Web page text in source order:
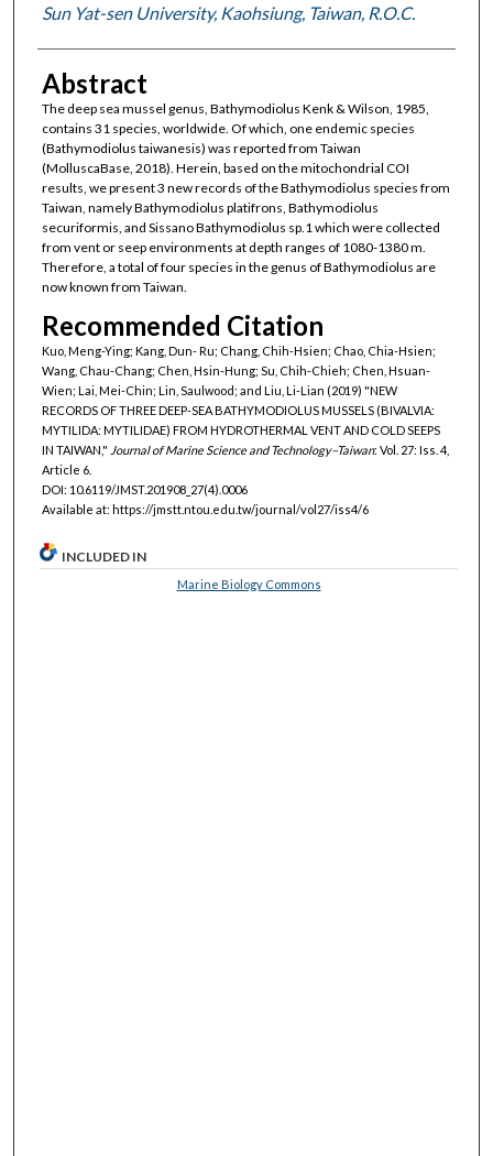
Sun Yat-sen University, Kaohsiung, Taiwan, R.O.C.
Abstract
The deep sea mussel genus, Bathymodiolus Kenk & Wilson, 1985,
contains 31 species, worldwide. Of which, one endemic species
(Bathymodiolus taiwanesis) was reported from Taiwan
(MolluscaBase, 2018). Herein, based on the mitochondrial COI
results, we present 3 new records of the Bathymodiolus species from
Taiwan, namely Bathymodiolus platifrons, Bathymodiolus
securiformis, and Sissano Bathymodiolus sp.1 which were collected
from vent or seep environments at depth ranges of 1080-1380 m.
Therefore, a total of four species in the genus of Bathymodiolus are
now known from Taiwan.
Recommended Citation
Kuo, Meng-Ying; Kang, Dun- Ru; Chang, Chih-Hsien; Chao, Chia-Hsien;
Wang, Chau-Chang; Chen, Hsin-Hung; Su, Chih-Chieh; Chen, Hsuan-
Wien; Lai, Mei-Chin; Lin, Saulwood; and Liu, Li-Lian (2019) "NEW
RECORDS OF THREE DEEP-SEA BATHYMODIOLUS MUSSELS (BIVALVIA:
MYTILIDA: MYTILIDAE) FROM HYDROTHERMAL VENT AND COLD SEEPS
IN TAIWAN," Journal of Marine Science and Technology–Taiwan: Vol. 27: Iss. 4,
Article 6.
DOI: 10.6119/JMST.201908_27(4).0006
Available at: https://jmstt.ntou.edu.tw/journal/vol27/iss4/6
INCLUDED IN
Marine Biology Commons